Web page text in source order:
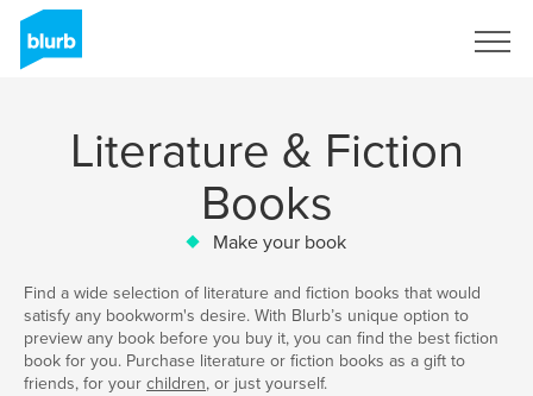
Literature & Fiction
Books
Make your book
Find a wide selection of literature and fiction books that would
satisfy any bookworm's desire. With Blurb’s unique option to
preview any book before you buy it, you can find the best fiction
book for you. Purchase literature or fiction books as a gift to
friends, for your children, or just yourself.